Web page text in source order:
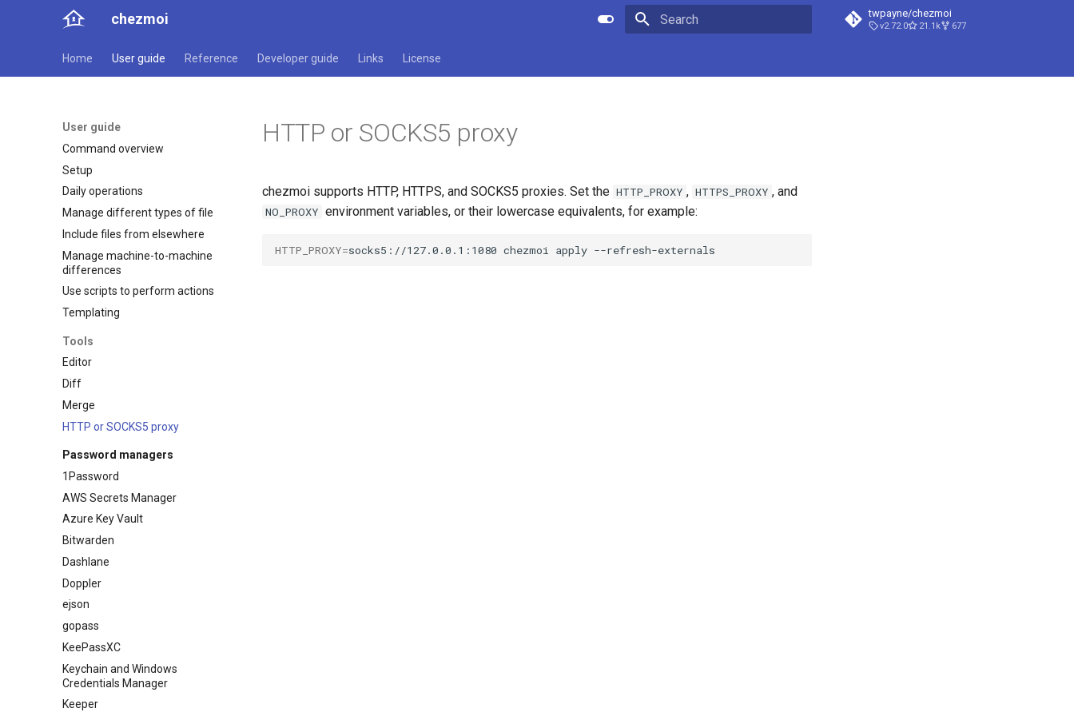
chezmoi twpayne/chezmoi
v2.72.0 21.1k 677
Home User guide Reference Developer guide Links License
User guide
Command overview
Setup
Daily operations
Manage different types of file
Include files from elsewhere
Manage machine-to-machine
differences
Use scripts to perform actions
Templating
Tools
Editor
Diff
Merge
HTTP or SOCKS5 proxy
Password managers
1Password
AWS Secrets Manager
Azure Key Vault
Bitwarden
Dashlane
Doppler
ejson
gopass
KeePassXC
Keychain and Windows
Credentials Manager
Keeper
HTTP or SOCKS5 proxy
chezmoi supports HTTP, HTTPS, and SOCKS5 proxies. Set the HTTP_PROXY , HTTPS_PROXY , and
NO_PROXY environment variables, or their lowercase equivalents, for example:
HTTP_PROXY=socks5://127.0.0.1:1080 chezmoi apply